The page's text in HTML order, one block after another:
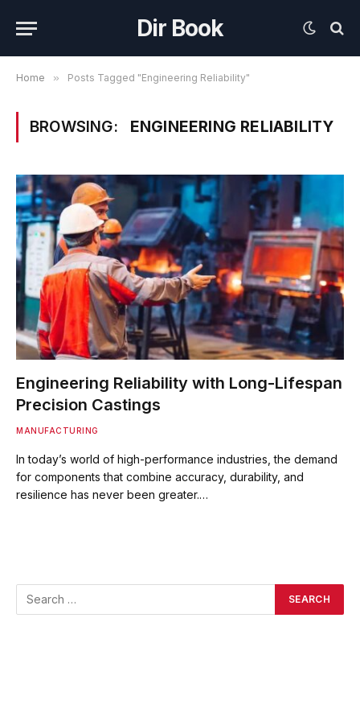
Dir Book
Home » Posts Tagged "Engineering Reliability"
BROWSING: ENGINEERING RELIABILITY
Engineering Reliability with Long-Lifespan
Precision Castings
MANUFACTURING
In today’s world of high-performance industries, the demand
for components that combine accuracy, durability, and
resilience has never been greater.…